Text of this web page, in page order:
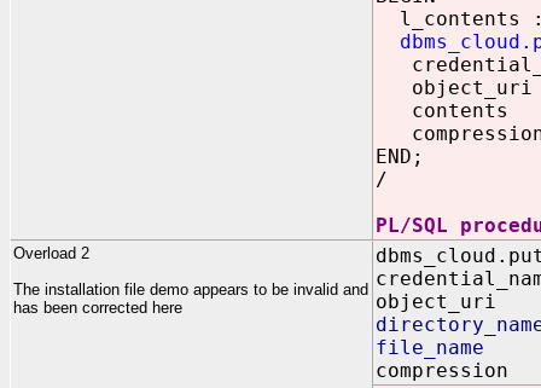
l_contents :=
object_uri
contents
compression
END;
/
PL/SQL
Overload 2
The installation file demo appears to be invalid and
has been corrected here
object_uri
file_name
compression